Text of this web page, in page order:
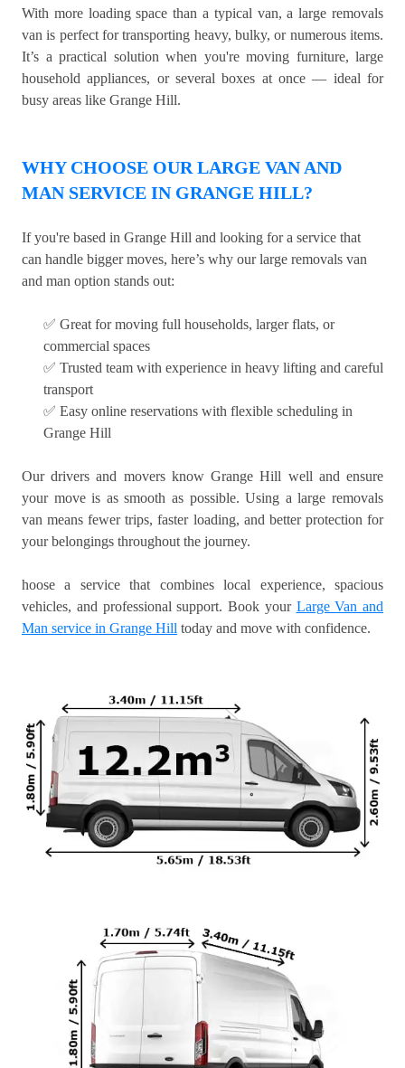
With more loading space than a typical van, a large removals
van is perfect for transporting heavy, bulky, or numerous items.
It’s a practical solution when you're moving furniture, large
household appliances, or several boxes at once — ideal for
busy areas like Grange Hill.
WHY CHOOSE OUR LARGE VAN AND
MAN SERVICE IN GRANGE HILL?
If you're based in Grange Hill and looking for a service that
can handle bigger moves, here’s why our large removals van
and man option stands out:
✅ Great for moving full households, larger flats, or
commercial spaces
✅ Trusted team with experience in heavy lifting and careful
transport
✅ Easy online reservations with flexible scheduling in
Grange Hill
Our drivers and movers know Grange Hill well and ensure
your move is as smooth as possible. Using a large removals
van means fewer trips, faster loading, and better protection for
your belongings throughout the journey.
hoose a service that combines local experience, spacious
vehicles, and professional support. Book your Large Van and
Man service in Grange Hill today and move with confidence.